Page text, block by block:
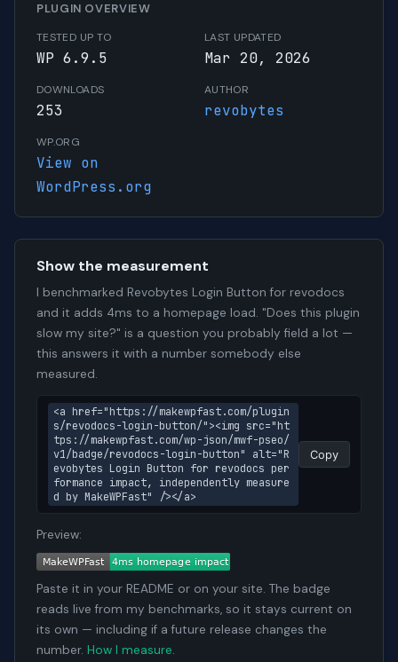
PLUGIN OVERVIEW
TESTED UP TO
WP 6.9.5
LAST UPDATED
Mar 20, 2026
DOWNLOADS
253
AUTHOR
revobytes
WP.ORG
View on
WordPress.org
Show the measurement
I benchmarked Revobytes Login Button for revodocs
and it adds 4ms to a homepage load. "Does this plugin
slow my site?" is a question you probably field a lot —
this answers it with a number somebody else
measured.
<a href="https://makewpfast.com/plugin
s/revodocs-login-button/"><img src="ht
tps://makewpfast.com/wp-json/mwf-pseo/
v1/badge/revodocs-login-button" alt="R
evobytes Login Button for revodocs per
formance impact, independently measure
d by MakeWPFast" /></a>
Copy
Preview:
Paste it in your README or on your site. The badge
reads live from my benchmarks, so it stays current on
its own — including if a future release changes the
number. How I measure.